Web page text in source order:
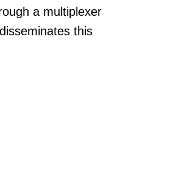
a multiplexer
this